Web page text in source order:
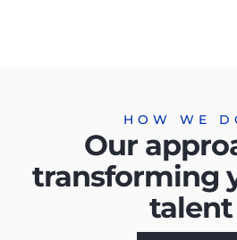
HOW WE
Our
transforming
talent